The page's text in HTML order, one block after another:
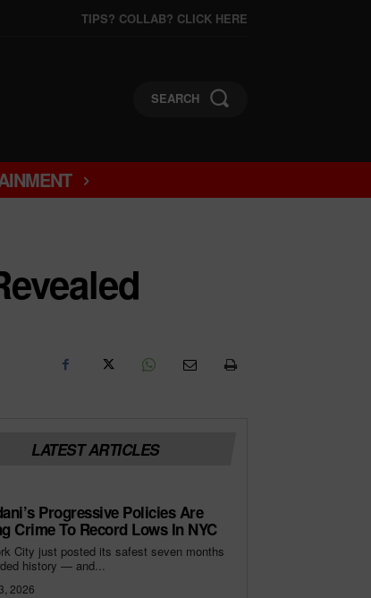
TIPS? COLLAB? CLICK HERE
SEARCH
LATEST ARTICLES
Progressive Policies Are
Crime To Record Lows In NYC
City just posted its safest seven months
history — and...
2026